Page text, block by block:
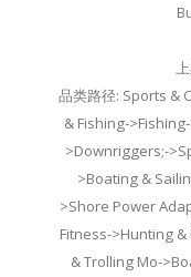
品类路径: Sports &
& Fishing-
>Downriggers;-
>Boating &
>Shore Power
Fitness->Hunting
& Trolling Mo-